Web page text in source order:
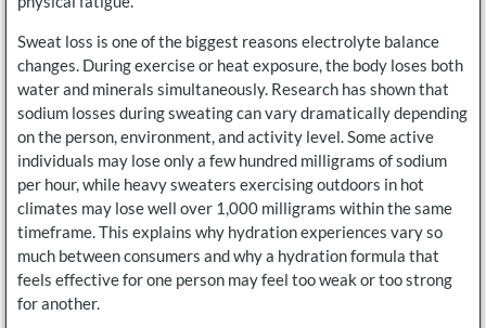
Sweat loss is one of the biggest reasons electrolyte balance
changes. During exercise or heat exposure, the body loses both
water and minerals simultaneously. Research has shown that
sodium losses during sweating can vary dramatically depending
on the person, environment, and activity level. Some active
individuals may lose only a few hundred milligrams of sodium
per hour, while heavy sweaters exercising outdoors in hot
climates may lose well over 1,000 milligrams within the same
timeframe. This explains why hydration experiences vary so
much between consumers and why a hydration formula that
feels effective for one person may feel too weak or too strong
for another.